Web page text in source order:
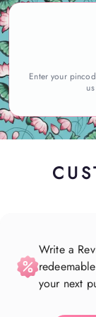
Enter your
Write a
your next